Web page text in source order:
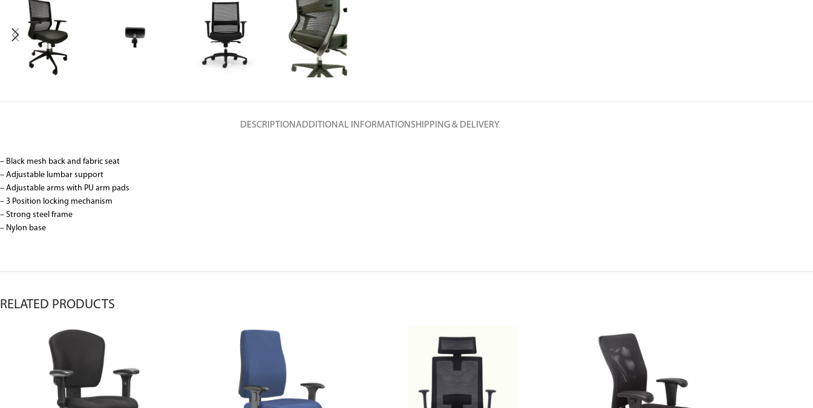
DESCRIPTIONADDITIONAL INFORMATION SHIPPING & DELIVERY
– Black mesh back and fabric seat
– Adjustable lumbar support
– Adjustable arms with PU arm pads
– 3 Position locking mechanism
– Strong steel frame
– Nylon base
RELATED PRODUCTS